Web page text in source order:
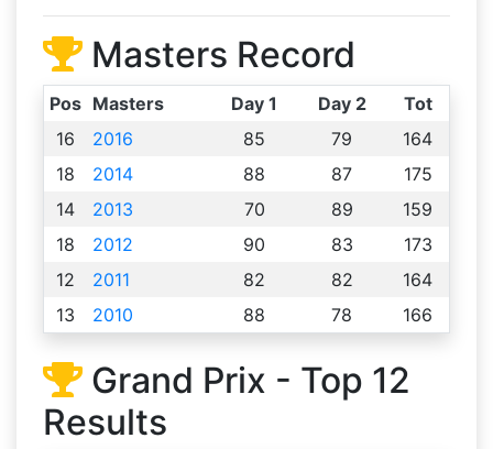
Masters Record
Pos Masters Day 1 Day 2
Tot
16
2016 85 79
164
18
2014 88 87
175
14
2013 70 89
159
18
2012 90 83
173
12
2011 82 82
164
13
2010 88 78 166
Grand Prix - Top 12
Results